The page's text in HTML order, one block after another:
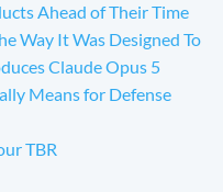
Ahead of Their Time
Way It Was Designed To
Claude Opus 5
Means for Defense
TBR